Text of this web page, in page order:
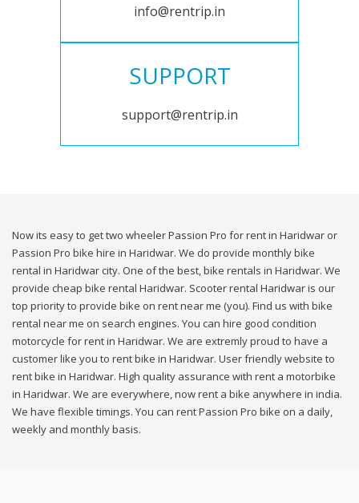
info@rentrip.in
SUPPORT
support@rentrip.in
Now its easy to get two wheeler Passion Pro for rent in Haridwar or
Passion Pro bike hire in Haridwar. We do provide monthly bike
rental in Haridwar city. One of the best, bike rentals in Haridwar. We
provide cheap bike rental Haridwar. Scooter rental Haridwar is our
top priority to provide bike on rent near me (you). Find us with bike
rental near me on search engines. You can hire good condition
motorcycle for rent in Haridwar. We are extremly proud to have a
customer like you to rent bike in Haridwar. User friendly website to
rent bike in Haridwar. High quality assurance with rent a motorbike
in Haridwar. We are everywhere, now rent a bike anywhere in india.
We have flexible timings. You can rent Passion Pro bike on a daily,
weekly and monthly basis.